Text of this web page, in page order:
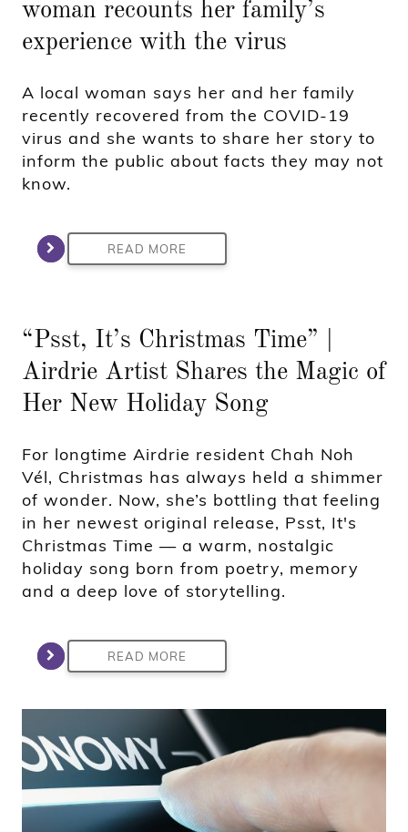
woman recounts her family’s
experience with the virus
A local woman says her and her family
recently recovered from the COVID-19
virus and she wants to share her story to
inform the public about facts they may not
know.
READ MORE
“Psst, It’s Christmas Time” |
Airdrie Artist Shares the Magic of
Her New Holiday Song
For longtime Airdrie resident Chah Noh
Vél, Christmas has always held a shimmer
of wonder. Now, she’s bottling that feeling
in her newest original release, Psst, It's
Christmas Time — a warm, nostalgic
holiday song born from poetry, memory
and a deep love of storytelling.
READ MORE